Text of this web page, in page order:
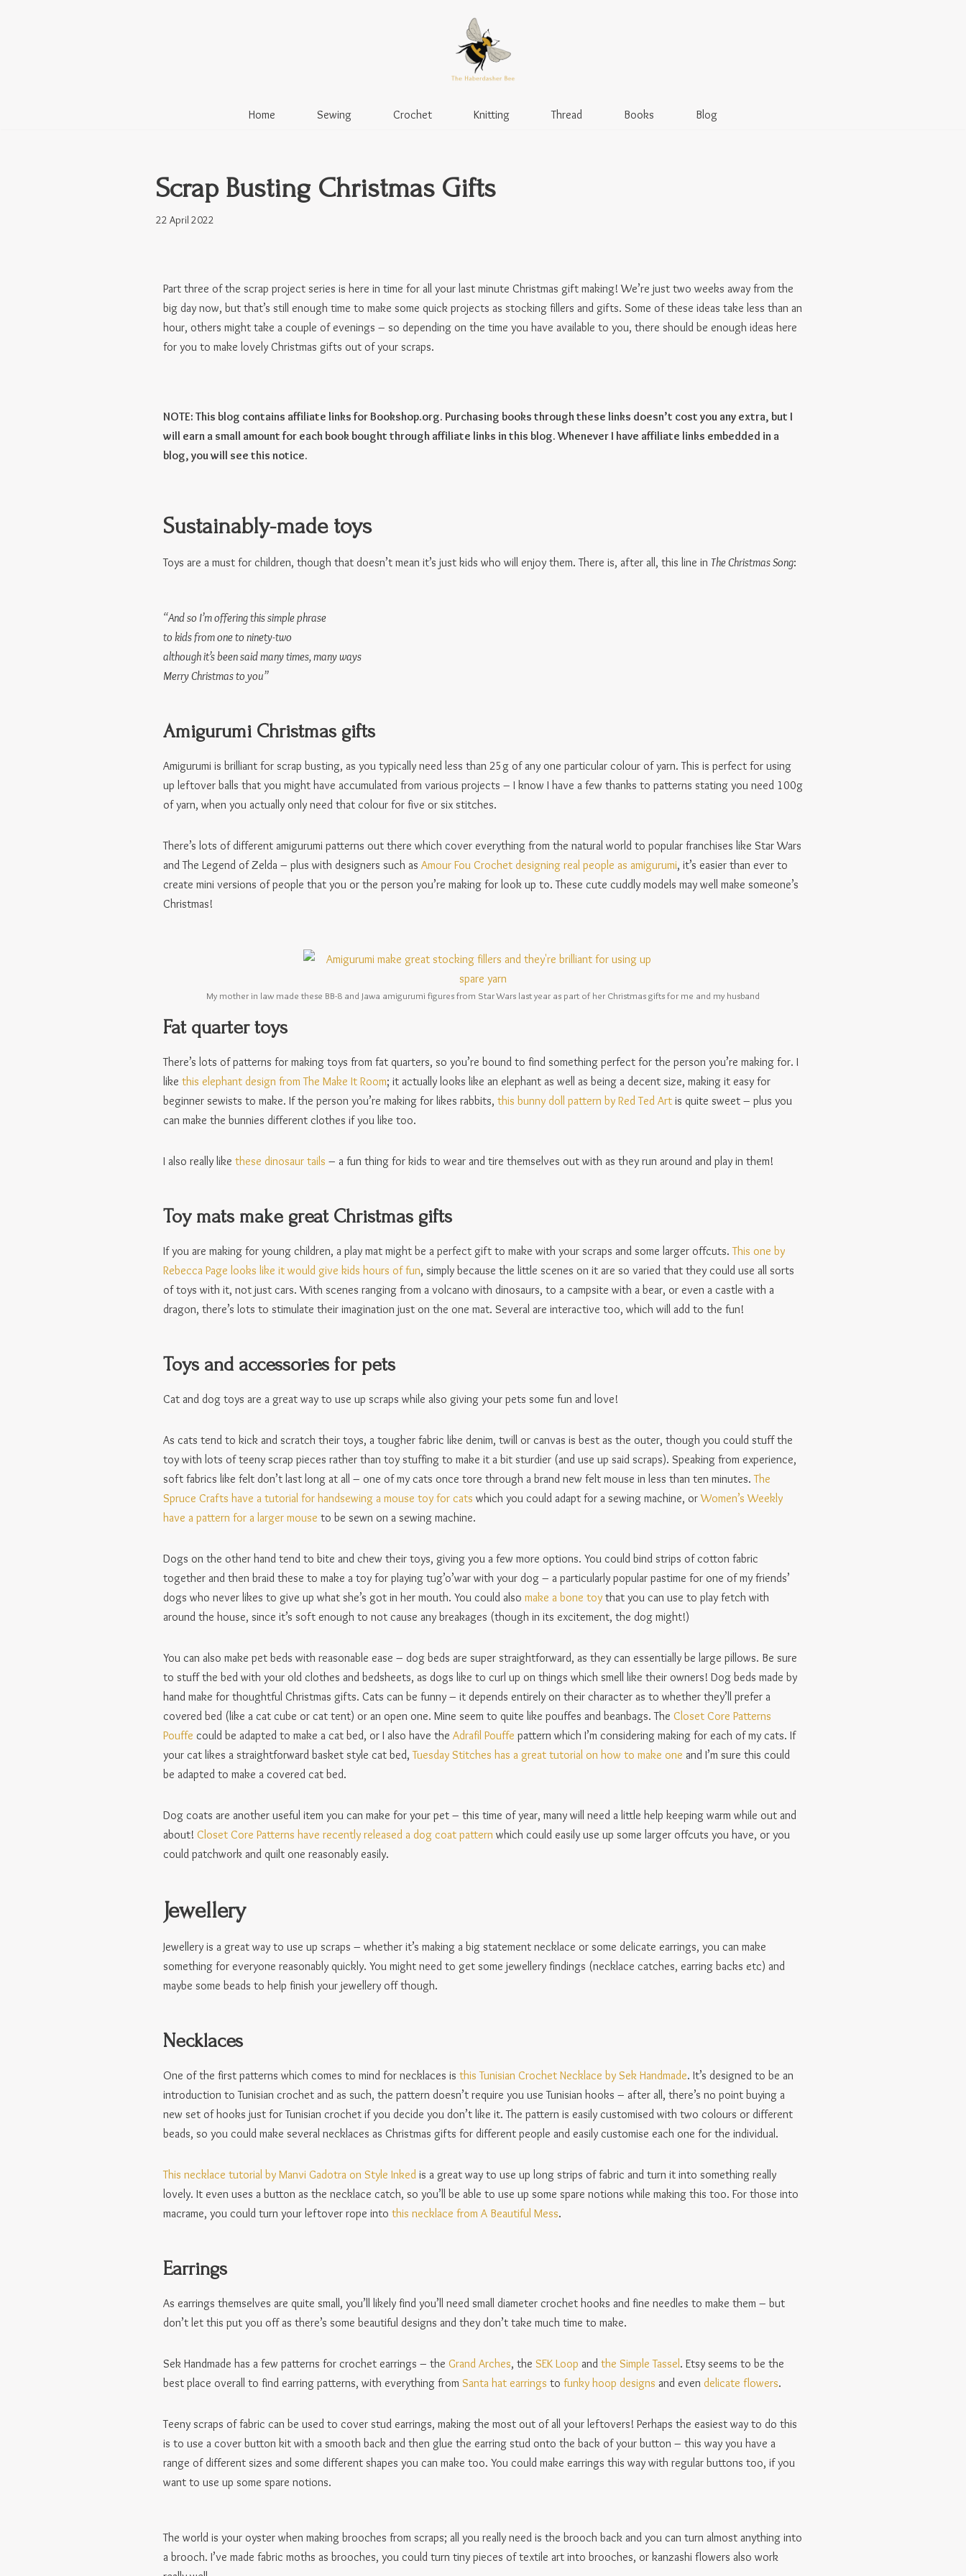
Home Sewing Crochet Knitting Thread Books Blog
Scrap Busting Christmas Gifts
22 April 2022
Part three of the scrap project series is here in time for all your last minute Christmas gift making! We’re just two weeks away from the
big day now, but that’s still enough time to make some quick projects as stocking fillers and gifts. Some of these ideas take less than an
hour, others might take a couple of evenings – so depending on the time you have available to you, there should be enough ideas here
for you to make lovely Christmas gifts out of your scraps.
NOTE: This blog contains affiliate links for Bookshop.org. Purchasing books through these links doesn’t cost you any extra, but I
will earn a small amount for each book bought through affiliate links in this blog. Whenever I have affiliate links embedded in a
blog, you will see this notice.
Sustainably-made toys
Toys are a must for children, though that doesn’t mean it’s just kids who will enjoy them. There is, after all, this line in The Christmas Song:
“And so I’m offering this simple phrase
to kids from one to ninety-two
although it’s been said many times, many ways
Merry Christmas to you”
Amigurumi Christmas gifts
Amigurumi is brilliant for scrap busting, as you typically need less than 25g of any one particular colour of yarn. This is perfect for using
up leftover balls that you might have accumulated from various projects – I know I have a few thanks to patterns stating you need 100g
of yarn, when you actually only need that colour for five or six stitches.
There’s lots of different amigurumi patterns out there which cover everything from the natural world to popular franchises like Star Wars
and The Legend of Zelda – plus with designers such as Amour Fou Crochet designing real people as amigurumi, it’s easier than ever to
create mini versions of people that you or the person you’re making for look up to. These cute cuddly models may well make someone’s
Christmas!
My mother in law made these BB-8 and Jawa amigurumi figures from Star Wars last year as part of her Christmas gifts for me and my husband
Fat quarter toys
There’s lots of patterns for making toys from fat quarters, so you’re bound to find something perfect for the person you’re making for. I
like this elephant design from The Make It Room; it actually looks like an elephant as well as being a decent size, making it easy for
beginner sewists to make. If the person you’re making for likes rabbits, this bunny doll pattern by Red Ted Artis quite sweet – plus you
can make the bunnies different clothes if you like too.
I also really like these dinosaur tails – a fun thing for kids to wear and tire themselves out with as they run around and play in them!
Toy mats make great Christmas gifts
If you are making for young children, a play mat might be a perfect gift to make with your scraps and some larger offcuts.This one by
Rebecca Page looks like it would give kids hours of fun, simply because the little scenes on it are so varied that they could use all sorts
of toys with it, not just cars. With scenes ranging from a volcano with dinosaurs, to a campsite with a bear, or even a castle with a
dragon, there’s lots to stimulate their imagination just on the one mat. Several are interactive too, which will add to the fun!
Toys and accessories for pets
Cat and dog toys are a great way to use up scraps while also giving your pets some fun and love!
As cats tend to kick and scratch their toys, a tougher fabric like denim, twill or canvas is best as the outer, though you could stuff the
toy with lots of teeny scrap pieces rather than toy stuffing to make it a bit sturdier (and use up said scraps). Speaking from experience,
soft fabrics like felt don’t last long at all – one of my cats once tore through a brand new felt mouse in less than ten minutes.The
Spruce Crafts have a tutorial for handsewing a mouse toy for cats which you could adapt for a sewing machine, orWomen’s Weekly
have a pattern for a larger mouse to be sewn on a sewing machine.
Dogs on the other hand tend to bite and chew their toys, giving you a few more options. You could bind strips of cotton fabric
together and then braid these to make a toy for playing tug’o’war with your dog – a particularly popular pastime for one of my friends’
dogs who never likes to give up what she’s got in her mouth. You could also make a bone toythat you can use to play fetch with
around the house, since it’s soft enough to not cause any breakages (though in its excitement, the dog might!)
You can also make pet beds with reasonable ease – dog beds are super straightforward, as they can essentially be large pillows. Be sure
to stuff the bed with your old clothes and bedsheets, as dogs like to curl up on things which smell like their owners! Dog beds made by
hand make for thoughtful Christmas gifts. Cats can be funny – it depends entirely on their character as to whether they’ll prefer a
covered bed (like a cat cube or cat tent) or an open one. Mine seem to quite like pouffes and beanbags. The Closet Core Patterns
Pouffe could be adapted to make a cat bed, or I also have the Adrafil Pouffe pattern which I’m considering making for each of my cats. If
your cat likes a straightforward basket style cat bed,Tuesday Stitches has a great tutorial on how to make one and I’m sure this could
be adapted to make a covered cat bed.
Dog coats are another useful item you can make for your pet – this time of year, many will need a little help keeping warm while out and
about! Closet Core Patterns have recently released a dog coat patternwhich could easily use up some larger offcuts you have, or you
could patchwork and quilt one reasonably easily.
Jewellery
Jewellery is a great way to use up scraps – whether it’s making a big statement necklace or some delicate earrings, you can make
something for everyone reasonably quickly. You might need to get some jewellery findings (necklace catches, earring backs etc) and
maybe some beads to help finish your jewellery off though.
Necklaces
One of the first patterns which comes to mind for necklaces is this Tunisian Crochet Necklace by Sek Handmade. It’s designed to be an
introduction to Tunisian crochet and as such, the pattern doesn’t require you use Tunisian hooks – after all, there’s no point buying a
new set of hooks just for Tunisian crochet if you decide you don’t like it. The pattern is easily customised with two colours or different
beads, so you could make several necklaces as Christmas gifts for different people and easily customise each one for the individual.
This necklace tutorial by Manvi Gadotra on Style Inked is a great way to use up long strips of fabric and turn it into something really
lovely. It even uses a button as the necklace catch, so you’ll be able to use up some spare notions while making this too. For those into
macrame, you could turn your leftover rope into this necklace from A Beautiful Mess.
Earrings
As earrings themselves are quite small, you’ll likely find you’ll need small diameter crochet hooks and fine needles to make them – but
don’t let this put you off as there’s some beautiful designs and they don’t take much time to make.
Sek Handmade has a few patterns for crochet earrings – the Grand Arches, the SEK Loop and the Simple Tassel. Etsy seems to be the
best place overall to find earring patterns, with everything from Santa hat earrings to funky hoop designs and even delicate flowers.
Teeny scraps of fabric can be used to cover stud earrings, making the most out of all your leftovers! Perhaps the easiest way to do this
is to use a cover button kit with a smooth back and then glue the earring stud onto the back of your button – this way you have a
range of different sizes and some different shapes you can make too. You could make earrings this way with regular buttons too, if you
want to use up some spare notions.
The world is your oyster when making brooches from scraps; all you really need is the brooch back and you can turn almost anything into
a brooch. I’ve made fabric moths as brooches, you could turn tiny pieces of textile art into brooches, or kanzashi flowers also work